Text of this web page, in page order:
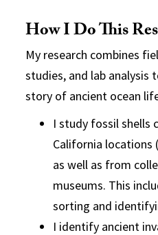
How I Do This
My research combines
studies, and lab analysis
story of ancient ocean
I study fossil shells
California locations
as well as from
museums. This
sorting and
I identify ancient